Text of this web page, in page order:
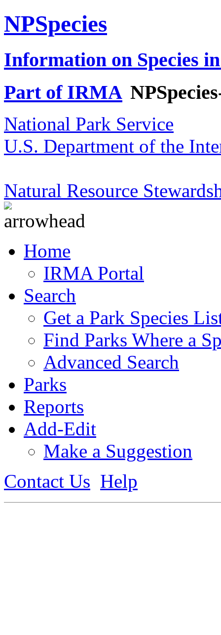
NPSpecies
Information on Species
Part of IRMA
National Park Service
U.S. Department of the
Natural Resource
Home
IRMA Portal
Search
Get a Park Species
Find Parks Where a
Advanced Search
Parks
Reports
Add-Edit
Make a Suggestion
Contact Us Help